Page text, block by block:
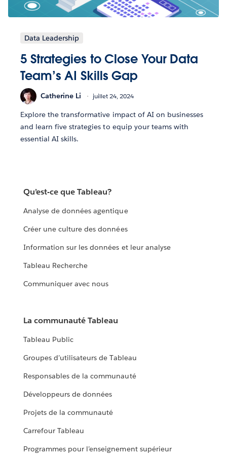
Data Leadership
5 Strategies to Close Your Data
Team’s AI Skills Gap
Catherine Li juillet 24, 2024
Explore the transformative impact of AI on businesses
and learn five strategies to equip your teams with
essential AI skills.
Qu’est-ce que Tableau?
Analyse de données agentique
Créer une culture des données
Information sur les données et leur analyse
Tableau Recherche
Communiquer avec nous
La communauté Tableau
Tableau Public
Groupes d’utilisateurs de Tableau
Responsables de la communauté
Développeurs de données
Projets de la communauté
Carrefour Tableau
Programmes pour l’enseignement supérieur